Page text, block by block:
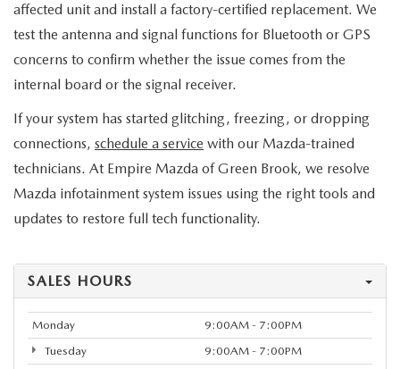
affected unit and install a factory-certified replacement. We
test the antenna and signal functions for Bluetooth or GPS
concerns to confirm whether the issue comes from the
internal board or the signal receiver.
If your system has started glitching, freezing, or dropping
connections, schedule a service with our Mazda-trained
technicians. At Empire Mazda of Green Brook, we resolve
Mazda infotainment system issues using the right tools and
updates to restore full tech functionality.
SALES HOURS
Monday
9:00AM - 7:00PM
Tuesday
9:00AM - 7:00PM